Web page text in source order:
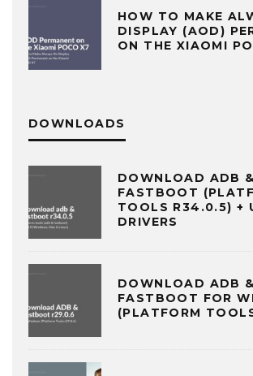
HOW TO MAKE
DISPLAY (AOD)
ON THE XIAOMI
DOWNLOADS
DOWNLOAD ADB &
FASTBOOT
TOOLS R34.0.5) +
DRIVERS
DOWNLOAD ADB &
FASTBOOT FOR
(PLATFORM